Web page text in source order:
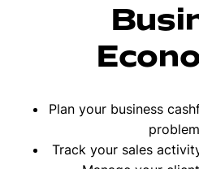
Plan your business
Track your sales